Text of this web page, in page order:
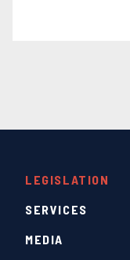
LEGISLATION
SERVICES
MEDIA